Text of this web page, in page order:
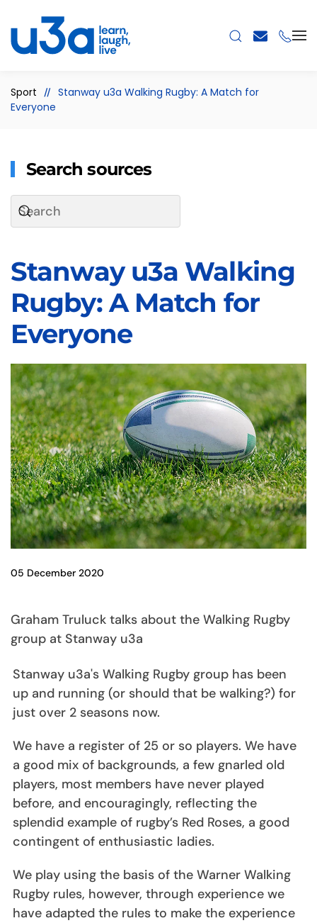
Skip to main content
Sport
Stanway u3a Walking Rugby: A Match for
Everyone
Search sources
Stanway u3a Walking
Rugby: A Match for
Everyone
05 December 2020
Graham Truluck talks about the Walking Rugby
group at Stanway u3a
Stanway u3a's Walking Rugby group has been
up and running (or should that be walking?) for
just over 2 seasons now.
We have a register of 25 or so players. We have
a good mix of backgrounds, a few gnarled old
players, most members have never played
before, and encouragingly, reflecting the
splendid example of rugby’s Red Roses, a good
contingent of enthusiastic ladies.
We play using the basis of the Warner Walking
Rugby rules, however, through experience we
have adapted the rules to make the experience